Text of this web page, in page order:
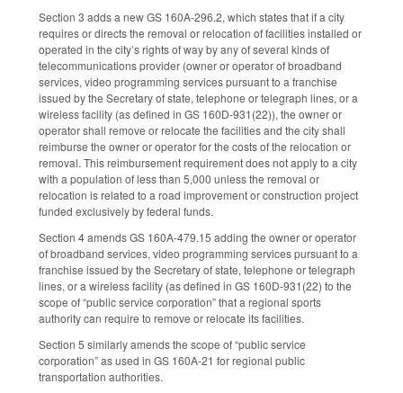
Section 3 adds a new GS 160A-296.2, which states that if a city
requires or directs the removal or relocation of facilities installed or
operated in the city’s rights of way by any of several kinds of
telecommunications provider (owner or operator of broadband
services, video programming services pursuant to a franchise
issued by the Secretary of state, telephone or telegraph lines, or a
wireless facility (as defined in GS 160D-931(22)), the owner or
operator shall remove or relocate the facilities and the city shall
reimburse the owner or operator for the costs of the relocation or
removal. This reimbursement requirement does not apply to a city
with a population of less than 5,000 unless the removal or
relocation is related to a road improvement or construction project
funded exclusively by federal funds.
Section 4 amends GS 160A-479.15 adding the owner or operator
of broadband services, video programming services pursuant to a
franchise issued by the Secretary of state, telephone or telegraph
lines, or a wireless facility (as defined in GS 160D-931(22) to the
scope of “public service corporation” that a regional sports
authority can require to remove or relocate its facilities.
Section 5 similarly amends the scope of “public service
corporation” as used in GS 160A-21 for regional public
transportation authorities.